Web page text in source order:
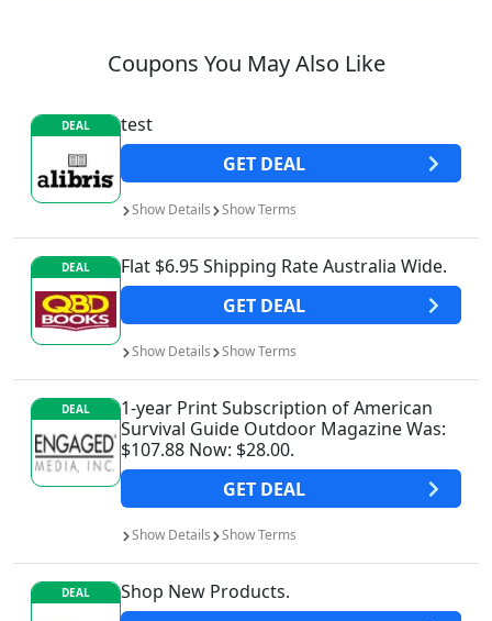
Coupons You May Also Like
DEAL
test
GET DEAL
Show Details ShowTerms
DEAL
Flat $6.95 Shipping Rate Australia Wide.
GET DEAL
Show Details ShowTerms
DEAL
1-year Print Subscription of American
Survival Guide Outdoor Magazine Was:
$107.88 Now: $28.00.
GET DEAL
Show Details ShowTerms
DEAL
Shop New Products.